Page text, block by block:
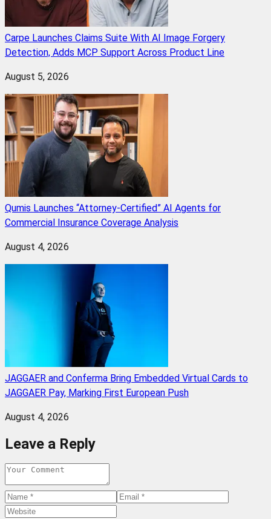
Carpe Launches Claims Suite With AI Image Forgery
Detection, Adds MCP Support Across Product Line
August 5, 2026
Qumis Launches “Attorney-Certified” AI Agents for
Commercial Insurance Coverage Analysis
August 4, 2026
JAGGAER and Conferma Bring Embedded Virtual Cards to
JAGGAER Pay, Marking First European Push
August 4, 2026
Leave a Reply